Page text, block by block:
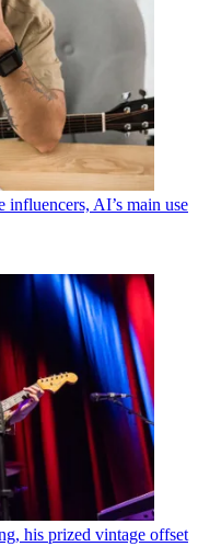
influencers, AI’s main use
his prized vintage offset